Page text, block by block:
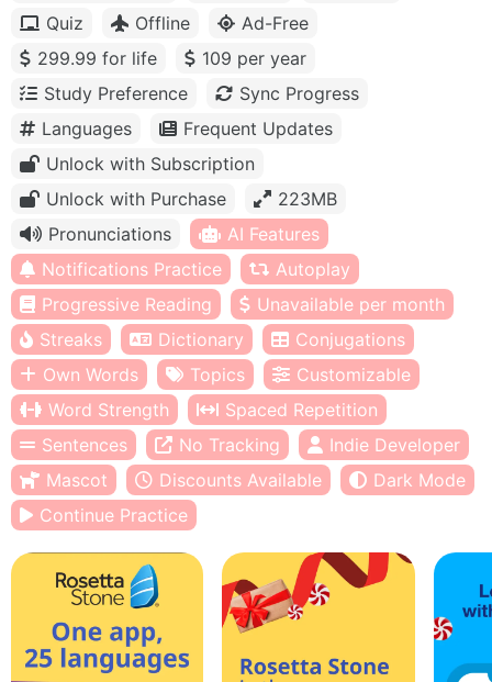
Quiz
Offline
Ad-Free
299.99 for life
109 per year
Study Preference
Sync Progress
Languages
Frequent Updates
Unlock with Subscription
Unlock with Purchase
223MB
Pronunciations
AI Features
Notifications Practice
Autoplay
Progressive Reading
Unavailable per month
Streaks
Dictionary
Conjugations
Own Words
Topics
Customizable
Word Strength
Spaced Repetition
Sentences
No Tracking
Indie Developer
Mascot
Discounts Available
Dark Mode
Continue Practice